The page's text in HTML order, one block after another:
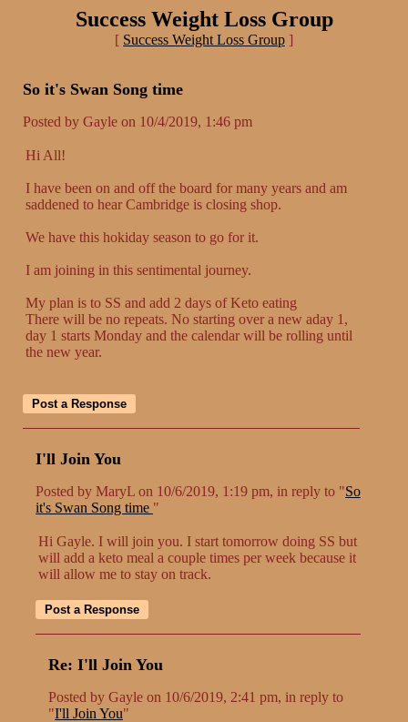
Success Weight Loss Group
[ Success Weight Loss Group ]
So it's Swan Song time
Posted by Gayle on 10/4/2019, 1:46 pm
Hi All!
I have been on and off the board for many years and am
saddened to hear Cambridge is closing shop.
We have this hokiday season to go for it.
I am joining in this sentimental journey.
My plan is to SS and add 2 days of Keto eating
There will be no repeats. No starting over a new aday 1,
day 1 starts Monday and the calendar will be rolling until
the new year.
I'll Join You
Posted by MaryL on 10/6/2019, 1:19 pm, in reply to "So
it's Swan Song time "
Hi Gayle. I will join you. I start tomorrow doing SS but
will add a keto meal a couple times per week because it
will allow me to stay on track.
Re: I'll Join You
Posted by Gayle on 10/6/2019, 2:41 pm, in reply to
"I'll Join You"